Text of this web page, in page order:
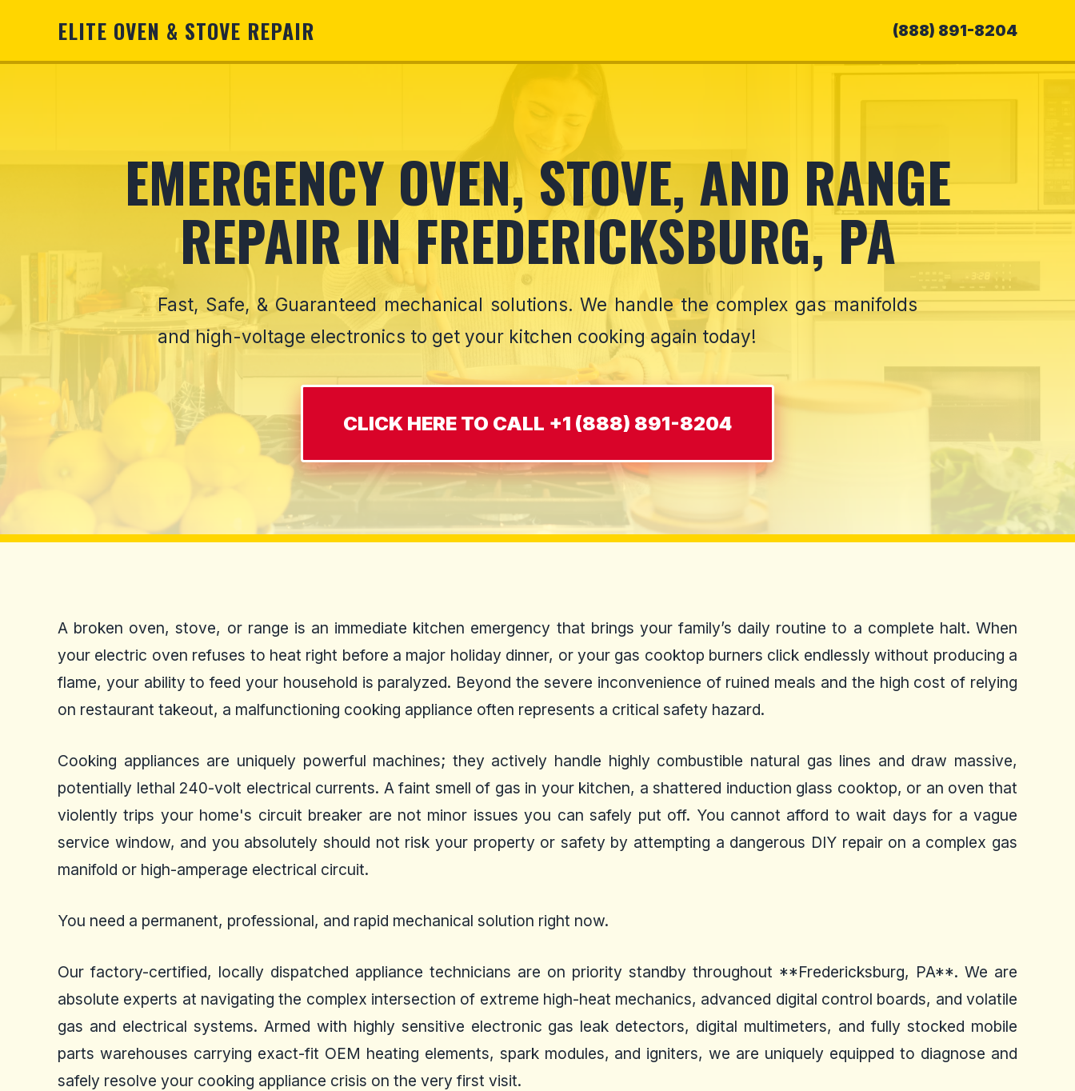
ELITE OVEN & STOVE REPAIR (888) 891-8204
EMERGENCY OVEN, STOVE, AND RANGE
REPAIR IN FREDERICKSBURG, PA
Fast, Safe, & Guaranteed mechanical solutions. We handle the complex gas manifolds
and high-voltage electronics to get your kitchen cooking again today!
CLICK HERE TO CALL +1 (888) 891-8204
A broken oven, stove, or range is an immediate kitchen emergency that brings your family’s daily routine to a complete halt. When
your electric oven refuses to heat right before a major holiday dinner, or your gas cooktop burners click endlessly without producing a
flame, your ability to feed your household is paralyzed. Beyond the severe inconvenience of ruined meals and the high cost of relying
on restaurant takeout, a malfunctioning cooking appliance often represents a critical safety hazard.
Cooking appliances are uniquely powerful machines; they actively handle highly combustible natural gas lines and draw massive,
potentially lethal 240-volt electrical currents. A faint smell of gas in your kitchen, a shattered induction glass cooktop, or an oven that
violently trips your home's circuit breaker are not minor issues you can safely put off. You cannot afford to wait days for a vague
service window, and you absolutely should not risk your property or safety by attempting a dangerous DIY repair on a complex gas
manifold or high-amperage electrical circuit.
You need a permanent, professional, and rapid mechanical solution right now.
Our factory-certified, locally dispatched appliance technicians are on priority standby throughout **Fredericksburg, PA**. We are
absolute experts at navigating the complex intersection of extreme high-heat mechanics, advanced digital control boards, and volatile
gas and electrical systems. Armed with highly sensitive electronic gas leak detectors, digital multimeters, and fully stocked mobile
parts warehouses carrying exact-fit OEM heating elements, spark modules, and igniters, we are uniquely equipped to diagnose and
safely resolve your cooking appliance crisis on the very first visit.